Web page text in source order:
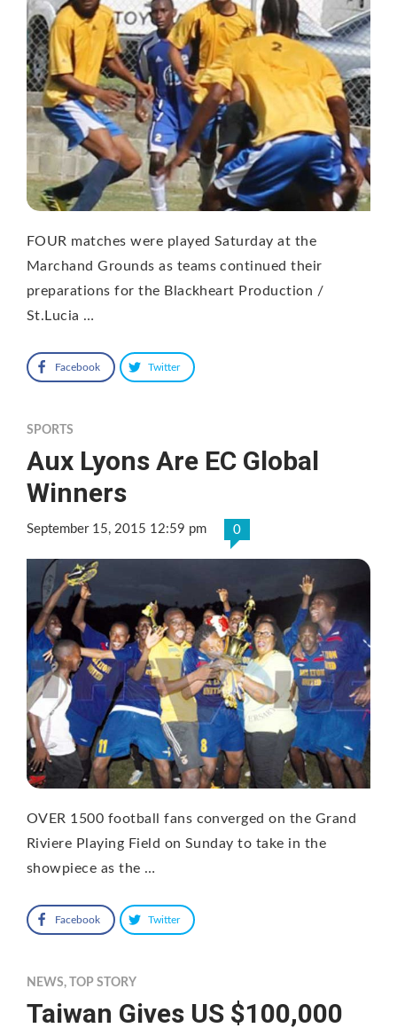
FOUR matches were played Saturday at the
Marchand Grounds as teams continued their
preparations for the Blackheart Production /
St.Lucia …
Facebook Twitter
SPORTS
Aux Lyons Are EC Global
Winners
September 15, 2015 12:59 pm 0
OVER 1500 football fans converged on the Grand
Riviere Playing Field on Sunday to take in the
showpiece as the …
Facebook Twitter
NEWS, TOP STORY
Taiwan Gives US $100,000